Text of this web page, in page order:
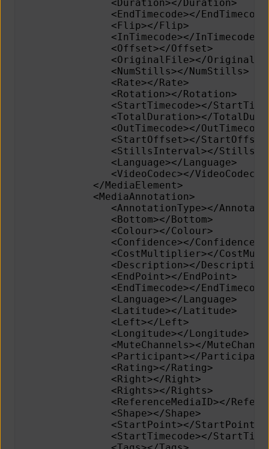
<Duration></Duration>
<EndTimecode></
               <Flip></Flip>
<InTimecode></InTimecode>
               <Offset></Offset>
<OriginalFile></
               <NumStills></NumStills>
               <Rate></Rate>
               <Rotation></Rotation>
<StartTimecode></
<TotalDuration></
<OutTimecode></
<StartOffset></
<StillsInterval></
<Language></Language>
<VideoCodec></VideoCodec>
            </MediaElement>
            <MediaAnnotation>
<AnnotationType></
<Bottom></Bottom>
<Colour></Colour>
<Confidence></Confidence>
<CostMultiplier></
<EndPoint></EndPoint>
<EndTimecode></
               <Language></Language>
<Latitude></Latitude>
<Left></Left>
<Longitude></Longitude>
<MuteChannels></
<Participant></
<Rating></Rating>
<Right></Right>
               <Rights></Rights>
<ReferenceMediaID></
               <Shape></Shape>
               <StartPoint></StartPoint>
<StartTimecode></